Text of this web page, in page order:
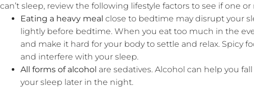
can’t sleep, review the following lifestyle factors to see if one
Eating a heavy meal close to bedtime may disrupt your
lightly before bedtime. When you eat too much in the
and make it hard for your body to settle and relax. Spicy
and interfere with your sleep.
All forms of alcohol are sedatives. Alcohol can help you
your sleep later in the night.